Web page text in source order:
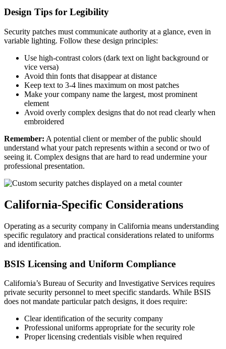
Design Tips for Legibility
Security patches must communicate authority at a glance, even in
variable lighting. Follow these design principles:
Use high-contrast colors (dark text on light background or
vice versa)
Avoid thin fonts that disappear at distance
Keep text to 3-4 lines maximum on most patches
Make your company name the largest, most prominent
element
Avoid overly complex designs that do not read clearly when
embroidered
Remember: A potential client or member of the public should
understand what your patch represents within a second or two of
seeing it. Complex designs that are hard to read undermine your
professional presentation.
California-Specific Considerations
Operating as a security company in California means understanding
specific regulatory and practical considerations related to uniforms
and identification.
BSIS Licensing and Uniform Compliance
California’s Bureau of Security and Investigative Services requires
private security personnel to meet specific standards. While BSIS
does not mandate particular patch designs, it does require:
Clear identification of the security company
Professional uniforms appropriate for the security role
Proper licensing credentials visible when required